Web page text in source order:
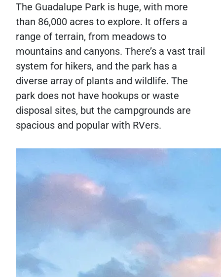
The Guadalupe Park is huge, with more
than 86,000 acres to explore. It offers a
range of terrain, from meadows to
mountains and canyons. There’s a vast trail
system for hikers, and the park has a
diverse array of plants and wildlife. The
park does not have hookups or waste
disposal sites, but the campgrounds are
spacious and popular with RVers.